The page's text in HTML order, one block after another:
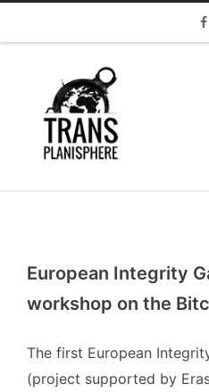
European Integrity
workshop on the
The first European
(project supported by